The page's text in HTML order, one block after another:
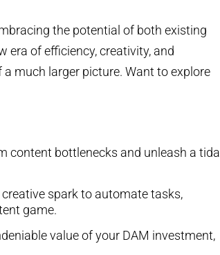
the potential of both existing
era of efficiency, creativity, and
much larger picture. Want to explore
content bottlenecks and unleash a tidal
creative spark to automate tasks,
game.
value of your DAM investment,